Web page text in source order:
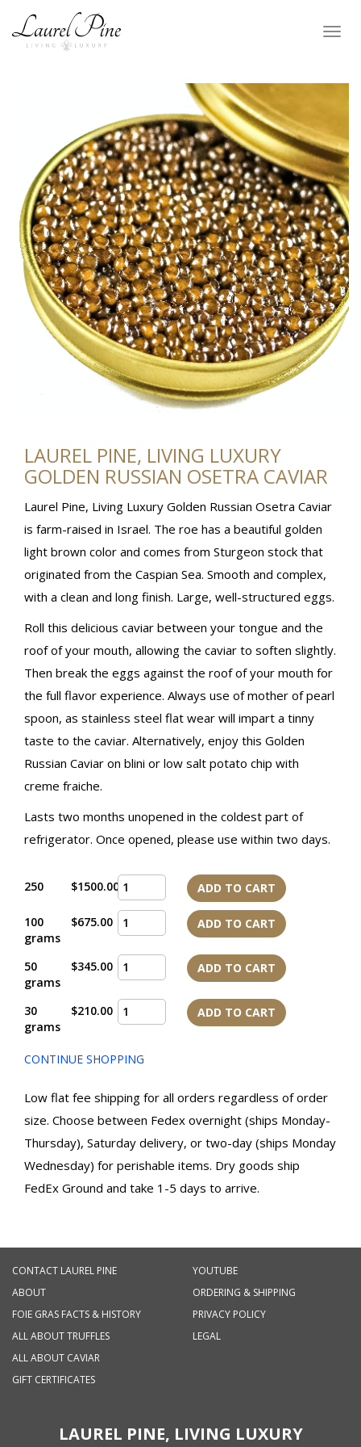
LAUREL PINE, LIVING LUXURY
GOLDEN RUSSIAN OSETRA CAVIAR
Laurel Pine, Living Luxury Golden Russian Osetra Caviar
is farm-raised in Israel. The roe has a beautiful golden
light brown color and comes from Sturgeon stock that
originated from the Caspian Sea. Smooth and complex,
with a clean and long finish. Large, well-structured eggs.
Roll this delicious caviar between your tongue and the
roof of your mouth, allowing the caviar to soften slightly.
Then break the eggs against the roof of your mouth for
the full flavor experience. Always use of mother of pearl
spoon, as stainless steel flat wear will impart a tinny
taste to the caviar. Alternatively, enjoy this Golden
Russian Caviar on blini or low salt potato chip with
creme fraiche.
Lasts two months unopened in the coldest part of
refrigerator. Once opened, please use within two days.
250 $1500.00 ADD TO CART
100
grams
$675.00 ADD TO CART
50
grams
$345.00 ADD TO CART
30
grams
$210.00 ADD TO CART
CONTINUE SHOPPING
Low flat fee shipping for all orders regardless of order
size. Choose between Fedex overnight (ships Monday-
Thursday), Saturday delivery, or two-day (ships Monday
Wednesday) for perishable items. Dry goods ship
FedEx Ground and take 1-5 days to arrive.
CONTACT LAUREL PINE
ABOUT
FOIE GRAS FACTS & HISTORY
ALL ABOUT TRUFFLES
ALL ABOUT CAVIAR
GIFT CERTIFICATES
YOUTUBE
ORDERING & SHIPPING
PRIVACY POLICY
LEGAL
LAUREL PINE, LIVING LUXURY